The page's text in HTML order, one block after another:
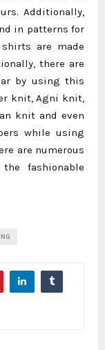
Additionally,
in patterns for
are made
there are
by using this
knit, Agni knit,
knit and even
while using
are numerous
fashionable